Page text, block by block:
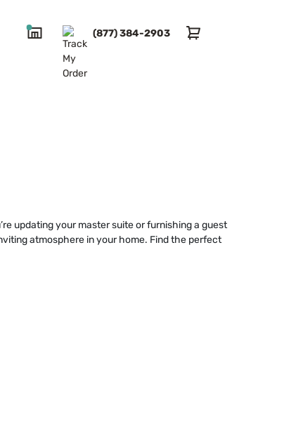
(877) 384-2903
updating your master suite or furnishing a guest
atmosphere in your home. Find the perfect